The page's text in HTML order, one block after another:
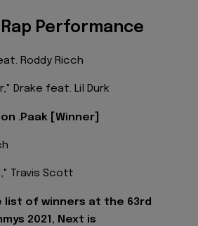
Performance
Roddy Ricch
Drake feat. Lil Durk
.Paak [Winner]
Travis Scott
list of winners at the 63rd
2021, Next is